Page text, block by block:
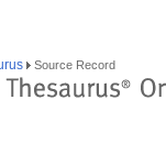
Source Record